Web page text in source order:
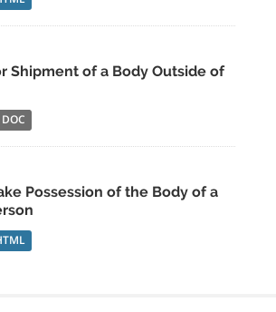
Shipment of a Body Outside of
DOC
Possession of the Body of a